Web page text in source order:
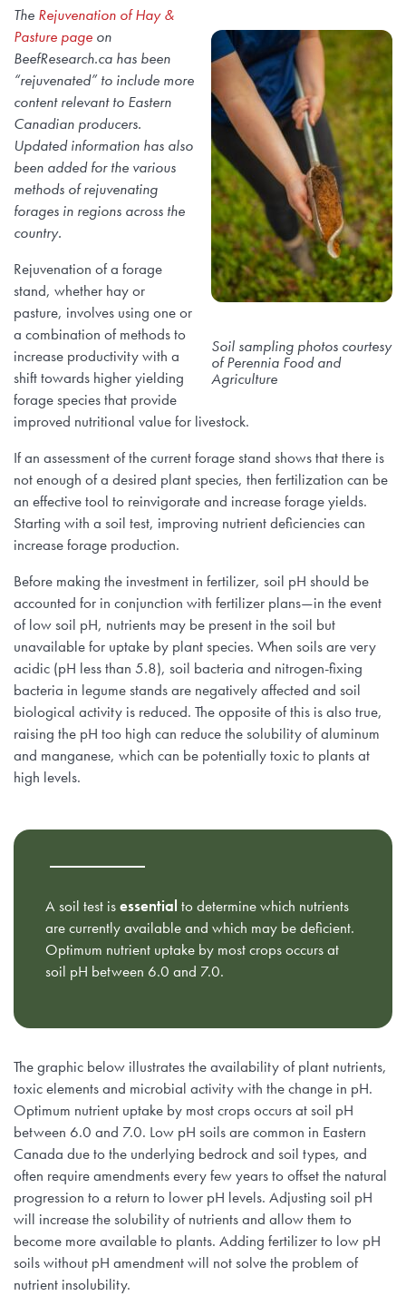
Soil sampling photos courtesy
of Perennia Food and
Agriculture
The Rejuvenation of Hay &
Pasture page on
BeefResearch.ca has been
“rejuvenated” to include more
content relevant to Eastern
Canadian producers.
Updated information has also
been added for the various
methods of rejuvenating
forages in regions across the
country.
Rejuvenation of a forage
stand, whether hay or
pasture, involves using one or
a combination of methods to
increase productivity with a
shift towards higher yielding
forage species that provide
improved nutritional value for livestock.
If an assessment of the current forage stand shows that there is
not enough of a desired plant species, then fertilization can be
an effective tool to reinvigorate and increase forage yields.
Starting with a soil test, improving nutrient deficiencies can
increase forage production.
Before making the investment in fertilizer, soil pH should be
accounted for in conjunction with fertilizer plans—in the event
of low soil pH, nutrients may be present in the soil but
unavailable for uptake by plant species. When soils are very
acidic (pH less than 5.8), soil bacteria and nitrogen-fixing
bacteria in legume stands are negatively affected and soil
biological activity is reduced. The opposite of this is also true,
raising the pH too high can reduce the solubility of aluminum
and manganese, which can be potentially toxic to plants at
high levels.
A soil test isessential to determine which nutrients
are currently available and which may be deficient.
Optimum nutrient uptake by most crops occurs at
soil pH between 6.0 and 7.0.
The graphic below illustrates the availability of plant nutrients,
toxic elements and microbial activity with the change in pH.
Optimum nutrient uptake by most crops occurs at soil pH
between 6.0 and 7.0. Low pH soils are common in Eastern
Canada due to the underlying bedrock and soil types, and
often require amendments every few years to offset the natural
progression to a return to lower pH levels. Adjusting soil pH
will increase the solubility of nutrients and allow them to
become more available to plants. Adding fertilizer to low pH
soils without pH amendment will not solve the problem of
nutrient insolubility.